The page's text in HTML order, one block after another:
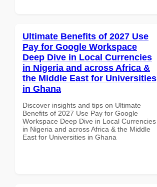
Ultimate Benefits of 2027 Use
Pay for Google Workspace
Deep Dive in Local Currencies
in Nigeria and across Africa &
the Middle East for Universities
in Ghana
Discover insights and tips on Ultimate
Benefits of 2027 Use Pay for Google
Workspace Deep Dive in Local Currencies
in Nigeria and across Africa & the Middle
East for Universities in Ghana